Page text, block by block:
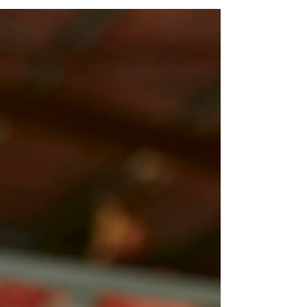
APM